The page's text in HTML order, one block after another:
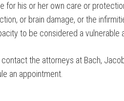
his or her own care or
or brain damage, or the
to be considered a vulnerable
the attorneys at Bach,
an appointment.